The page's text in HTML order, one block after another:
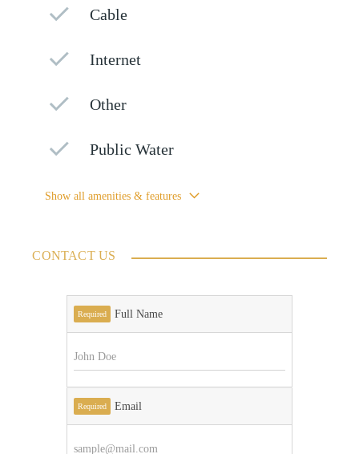
Cable
Internet
Other
Public Water
Show all amenities & features
CONTACT US
Required Full Name
Required Email